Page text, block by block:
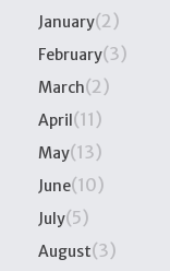
January(2)
February(3)
March(2)
April(11)
May(13)
June(10)
July(5)
August(3)